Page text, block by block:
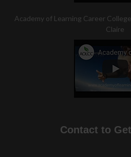
Academy of Learning Career
Claire
Contact to